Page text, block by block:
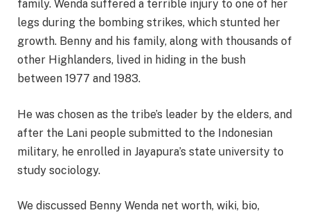
family. Wenda suffered a terrible injury to one of her
legs during the bombing strikes, which stunted her
growth. Benny and his family, along with thousands of
other Highlanders, lived in hiding in the bush
between 1977 and 1983.
He was chosen as the tribe’s leader by the elders, and
after the Lani people submitted to the Indonesian
military, he enrolled in Jayapura’s state university to
study sociology.
We discussed Benny Wenda net worth, wiki, bio,